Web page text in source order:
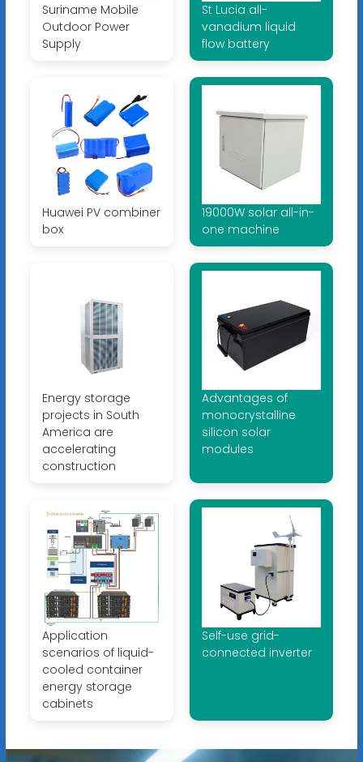
Suriname Mobile
Outdoor Power
Supply
St Lucia all-
vanadium liquid
flow battery
Huawei PV combiner
box
19000W solar all-in-
one machine
Energy storage
projects in South
America are
accelerating
construction
Advantages of
monocrystalline
silicon solar
modules
Application
scenarios of liquid-
cooled container
energy storage
cabinets
Self-use grid-
connected inverter